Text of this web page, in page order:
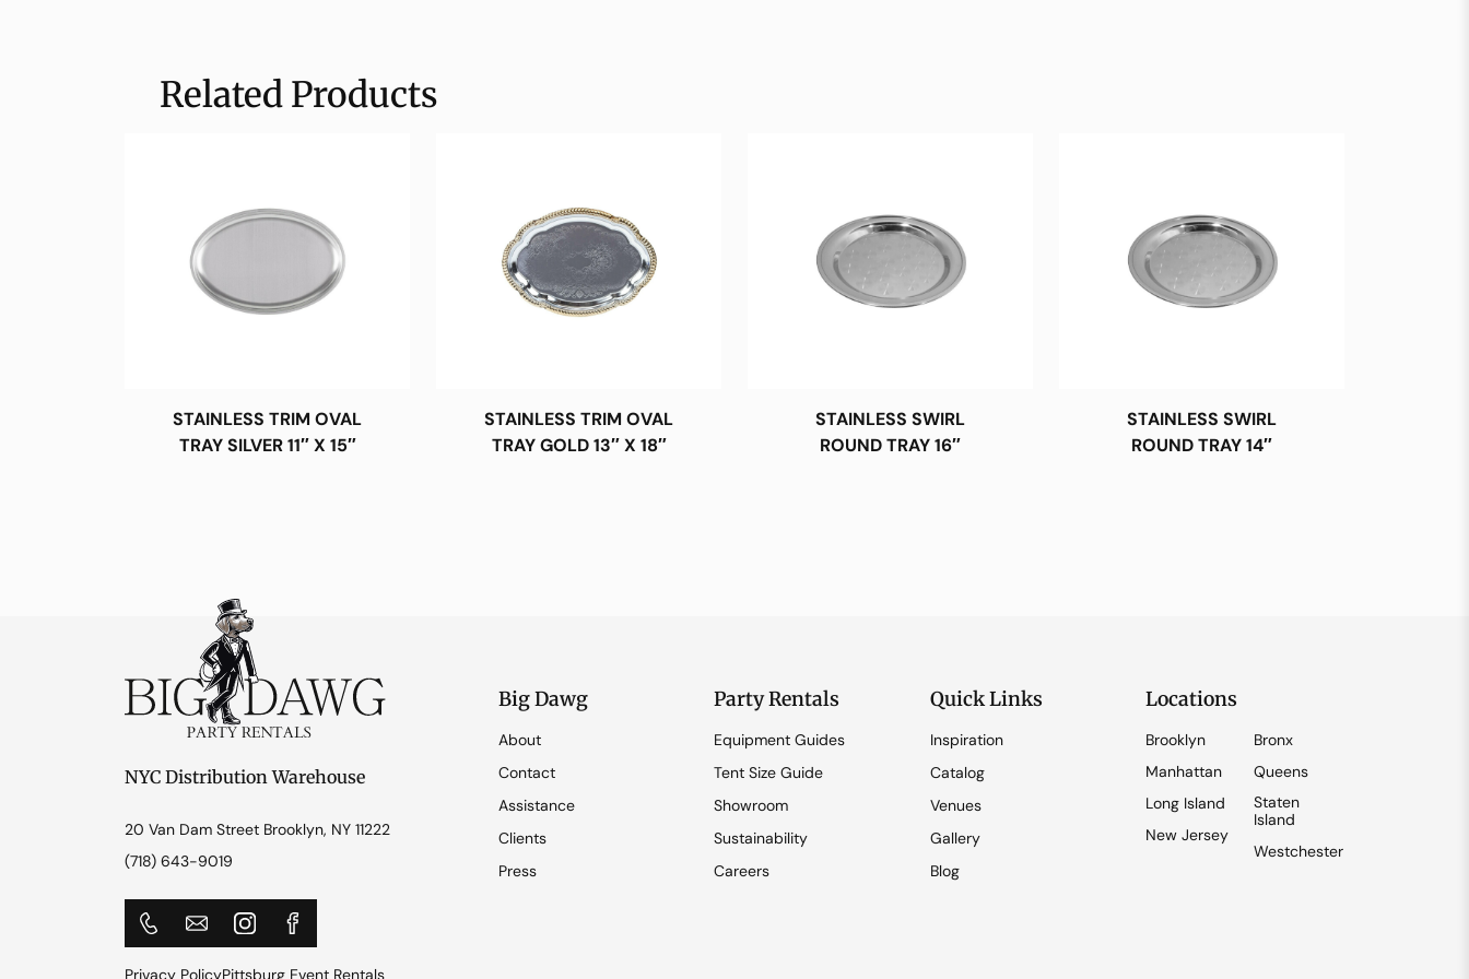
Related Products
STAINLESS TRIM OVAL
TRAY SILVER 11″ X 15″
STAINLESS TRIM OVAL
TRAY GOLD 13″ X 18″
STAINLESS SWIRL
ROUND TRAY 16″
STAINLESS SWIRL
ROUND TRAY 14″
NYC Distribution Warehouse
20 Van Dam Street Brooklyn, NY 11222
(718) 643-9019
Privacy PolicyPittsburg Event Rentals
Big Dawg
About
Contact
Assistance
Clients
Press
Party Rentals
Equipment Guides
Tent Size Guide
Showroom
Sustainability
Careers
Quick Links
Inspiration
Catalog
Venues
Gallery
Blog
Locations
Brooklyn
Manhattan
Long Island
New Jersey
Bronx
Queens
Staten
Island
Westchester